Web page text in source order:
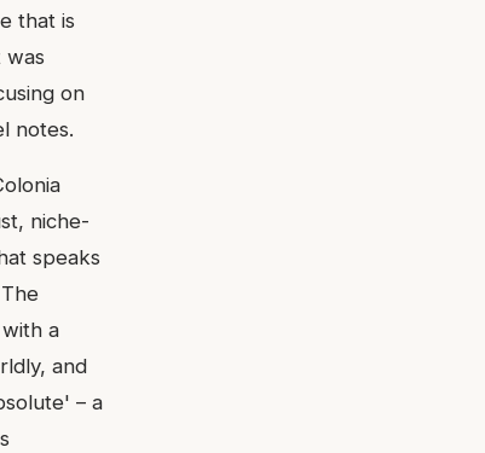
that is
was
on
notes.
niche-
speaks
a
and
– a